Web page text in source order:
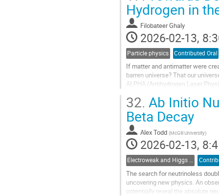
to
contribution
page
Hydrogen in
Filobateer Ghaly
2026-02-13,
Particle physics Contributed Oral
If matter and antimatter were
barren universe? That our
ALPHA (Antihydrogen Laser
Go
to
contribution
page
32. Ab Initio
Beta Decay
Alex Todd (McGill University)
2026-02-13,
Electroweak and Higgs physics
The search for neutrinoless
uncovering new physics. An
potentially reveal the absolute